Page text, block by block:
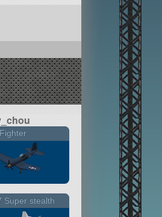
Super stealth